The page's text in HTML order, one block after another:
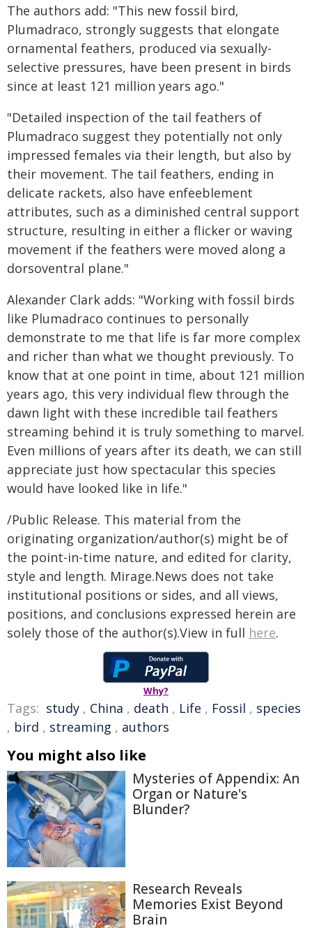
The authors add: "This new fossil bird,
Plumadraco, strongly suggests that elongate
ornamental feathers, produced via sexually-
selective pressures, have been present in birds
since at least 121 million years ago."
"Detailed inspection of the tail feathers of
Plumadraco suggest they potentially not only
impressed females via their length, but also by
their movement. The tail feathers, ending in
delicate rackets, also have enfeeblement
attributes, such as a diminished central support
structure, resulting in either a flicker or waving
movement if the feathers were moved along a
dorsoventral plane."
Alexander Clark adds: "Working with fossil birds
like Plumadraco continues to personally
demonstrate to me that life is far more complex
and richer than what we thought previously. To
know that at one point in time, about 121 million
years ago, this very individual flew through the
dawn light with these incredible tail feathers
streaming behind it is truly something to marvel.
Even millions of years after its death, we can still
appreciate just how spectacular this species
would have looked like in life."
/Public Release. This material from the
originating organization/author(s) might be of
the point-in-time nature, and edited for clarity,
style and length. Mirage.News does not take
institutional positions or sides, and all views,
positions, and conclusions expressed herein are
solely those of the author(s).View in full here.
Why?
Tags: study , China , death , Life , Fossil , species
, bird , streaming , authors
You might also like
Mysteries of Appendix: An
Organ or Nature's
Blunder?
Research Reveals
Memories Exist Beyond
Brain